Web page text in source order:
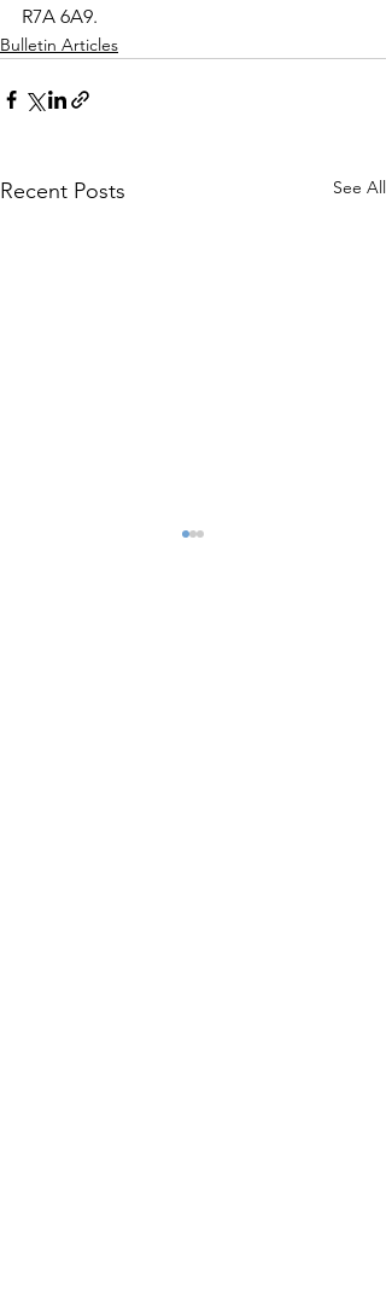
R7A 6A9.
Bulletin Articles
Recent Posts See All